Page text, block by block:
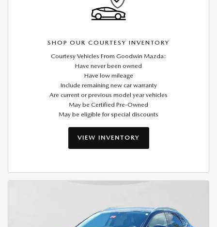
SHOP OUR COURTESY INVENTORY
Courtesy Vehicles From Goodwin Mazda:
Have never been owned
Have low mileage
Include remaining new car warranty
Are current or previous model year vehicles
May be Certified Pre-Owned
May be eligible for special discounts
VIEW INVENTORY